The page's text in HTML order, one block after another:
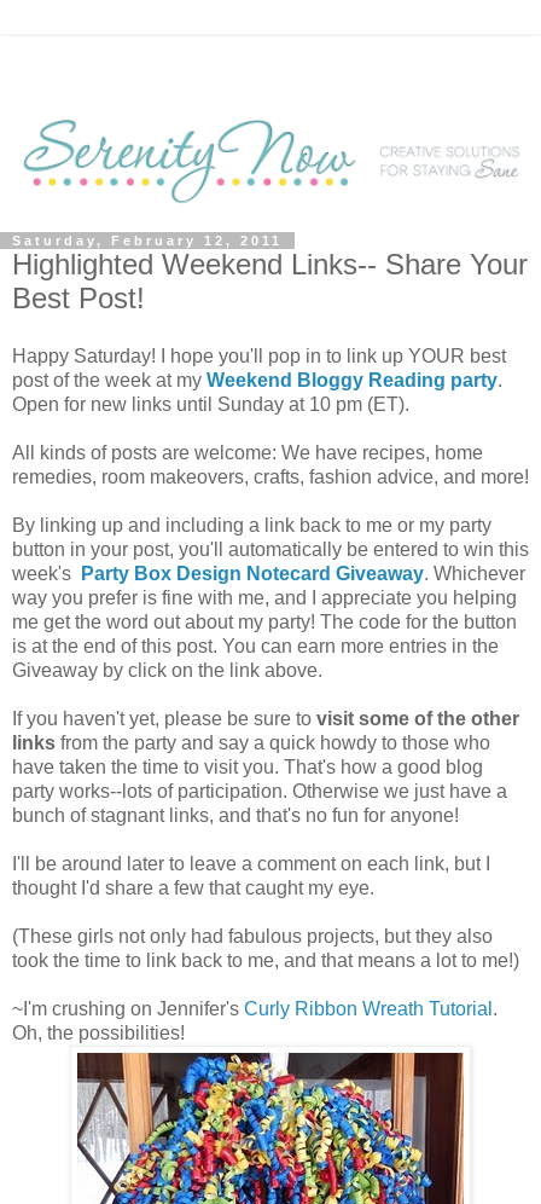
Saturday, February 12, 2011
Highlighted Weekend Links-- Share Your
Best Post!
Happy Saturday! I hope you'll pop in to link up YOUR best
post of the week at my Weekend Bloggy Reading party.
Open for new links until Sunday at 10 pm (ET).
All kinds of posts are welcome: We have recipes, home
remedies, room makeovers, crafts, fashion advice, and more!
By linking up and including a link back to me or my party
button in your post, you'll automatically be entered to win this
week's
Party Box Design Notecard Giveaway. Whichever
way you prefer is fine with me, and I appreciate you helping
me get the word out about my party! The code for the button
is at the end of this post. You can earn more entries in the
Giveaway by click on the link above.
If you haven't yet, please be sure to visit some of the other
links from the party and say a quick howdy to those who
have taken the time to visit you. That's how a good blog
party works--lots of participation. Otherwise we just have a
bunch of stagnant links, and that's no fun for anyone!
I'll be around later to leave a comment on each link, but I
thought I'd share a few that caught my eye.
(These girls not only had fabulous projects, but they also
took the time to link back to me, and that means a lot to me!)
~I'm crushing on Jennifer's Curly Ribbon Wreath Tutorial .
Oh, the possibilities!